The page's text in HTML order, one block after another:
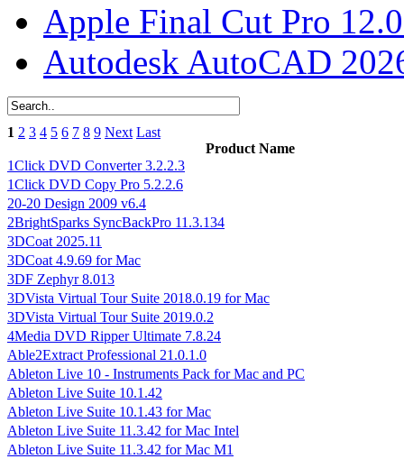
Apple Final Cut Pro
Autodesk AutoCAD
1 2 3 4 5 6 7 8 9 Next Last
Product Name
1Click DVD Converter 3.2.2.3
1Click DVD Copy Pro 5.2.2.6
20-20 Design 2009 v6.4
2BrightSparks SyncBackPro 11.3.134
3DCoat 2025.11
3DCoat 4.9.69 for Mac
3DF Zephyr 8.013
3DVista Virtual Tour Suite 2018.0.19 for Mac
3DVista Virtual Tour Suite 2019.0.2
4Media DVD Ripper Ultimate 7.8.24
Able2Extract Professional 21.0.1.0
Ableton Live 10 - Instruments Pack for Mac and PC
Ableton Live Suite 10.1.42
Ableton Live Suite 10.1.43 for Mac
Ableton Live Suite 11.3.42 for Mac Intel
Ableton Live Suite 11.3.42 for Mac M1